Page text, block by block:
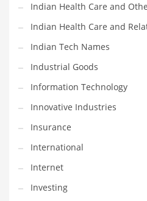
Music
Mutual Funds
Nature
News
One Word
Optical
Outdoors
Pain Management
People
Performing Arts
Indian Health Care and
Indian Health Care and
Indian Tech Names
Industrial Goods
Information Technology
Innovative Industries
Insurance
International
Internet
Investing